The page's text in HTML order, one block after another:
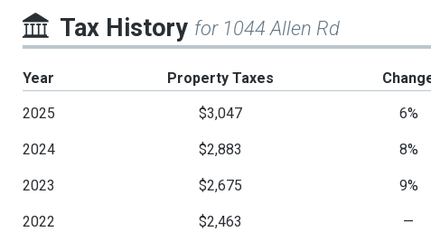
Tax History for 1044 Allen Rd
Year Property Taxes
2025 $3,047 6%
2024 $2,883 8%
2023 $2,675 9%
2022 $2,463 —